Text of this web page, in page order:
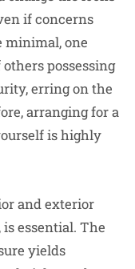
if concerns
minimal, one
possessing
erring on the
arranging for a
is highly
and exterior
essential. The
yields